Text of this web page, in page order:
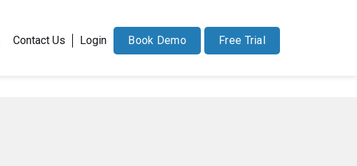
+1-571-228-7037 sales@docucollab.com
Contact Us Login Book Demo Free Trial